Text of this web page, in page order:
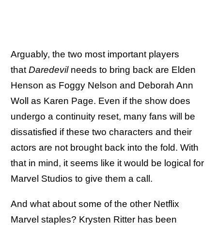
Arguably, the two most important players
that Daredevilneeds to bring back are Elden
Henson as Foggy Nelson and Deborah Ann
Woll as Karen Page. Even if the show does
undergo a continuity reset, many fans will be
dissatisfied if these two characters and their
actors are not brought back into the fold. With
that in mind, it seems like it would be logical for
Marvel Studios to give them a call.
And what about some of the other Netflix
Marvel staples? Krysten Ritter has been